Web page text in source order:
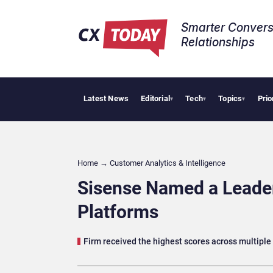
Smarter
Relationships​
Latest News Editorial▾ Tech▾ Topics▾
Home → Customer Analytics & Intelligence
Sisense Named a
Platforms
Firm received the highest scores across